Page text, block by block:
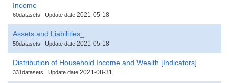
Income_
60datasets Update date 2021-05-18
Assets and Liabilities_
50datasets Update date 2021-05-18
Distribution of Household Income and Wealth [Indicators]
331datasets Update date 2021-08-31